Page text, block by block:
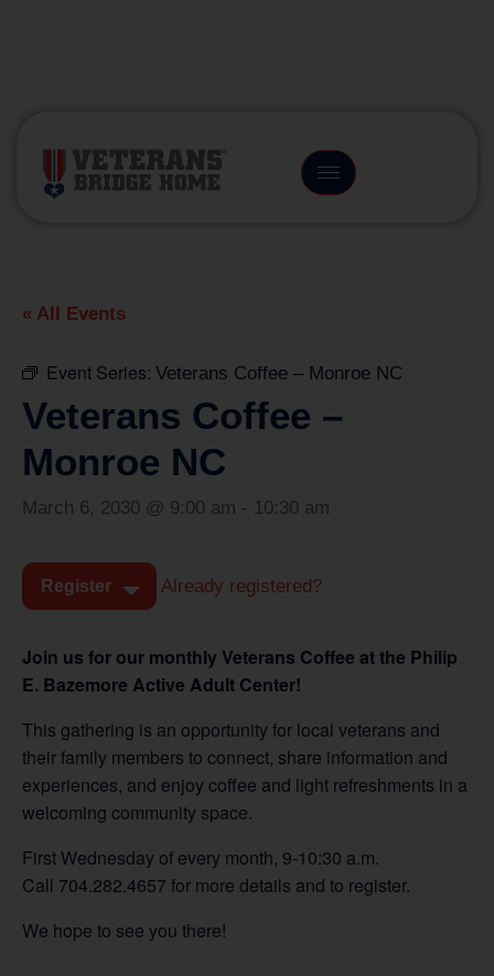
« All Events
Event Series: Veterans Coffee – Monroe NC
Veterans Coffee –
Monroe NC
March 6, 2030 @ 9:00 am - 10:30 am
Register Already registered?
Join us for our monthly Veterans Coffee at the Philip
E. Bazemore Active Adult Center!
This gathering is an opportunity for local veterans and
their family members to connect, share information and
experiences, and enjoy coffee and light refreshments in a
welcoming community space.
First Wednesday of every month, 9-10:30 a.m.
Call 704.282.4657 for more details and to register.
We hope to see you there!